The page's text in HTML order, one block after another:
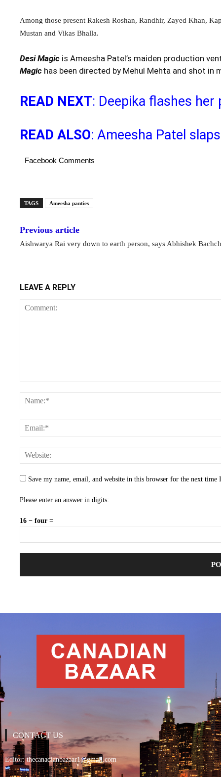
Among those present Rakesh Roshan, Randhir, Zayed Khan,
Mustan and Vikas Bhalla.
Desi Magic is Ameesha Patel’s maiden production
Magic has been directed by Mehul Mehta and shot in
READ NEXT: Deepika flashes
READ ALSO: Ameesha Patel
Facebook Comments
TAGS Ameesha panties
Previous article
Aishwarya Rai very down to earth person, says Abhishek
LEAVE A REPLY
Save my name, email, and website in this browser for the next time
Please enter an answer in digits:
16 − four =
CONTACT US
Editor:thecanadianbazaar1@gmail.com